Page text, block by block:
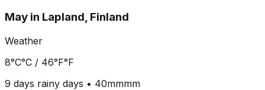
May in Lapland, Finland
Weather
8°C°C / 46°F°F
9 days rainy days • 40mmmm